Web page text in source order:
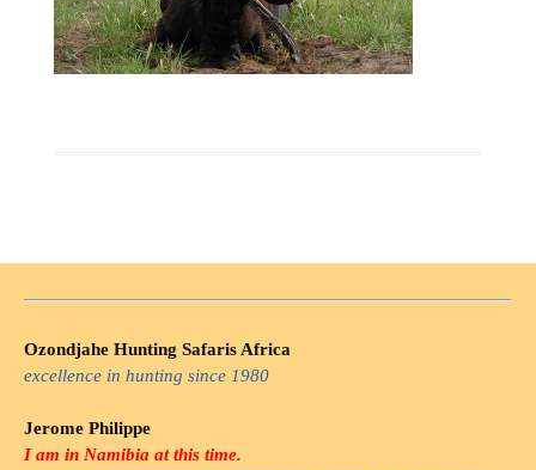
Ozondjahe Hunting Safaris Africa
excellence in hunting since 1980
Jerome Philippe
I am in Namibia at this time.